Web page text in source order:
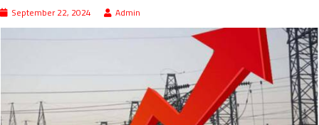
September 22, 2024 Admin